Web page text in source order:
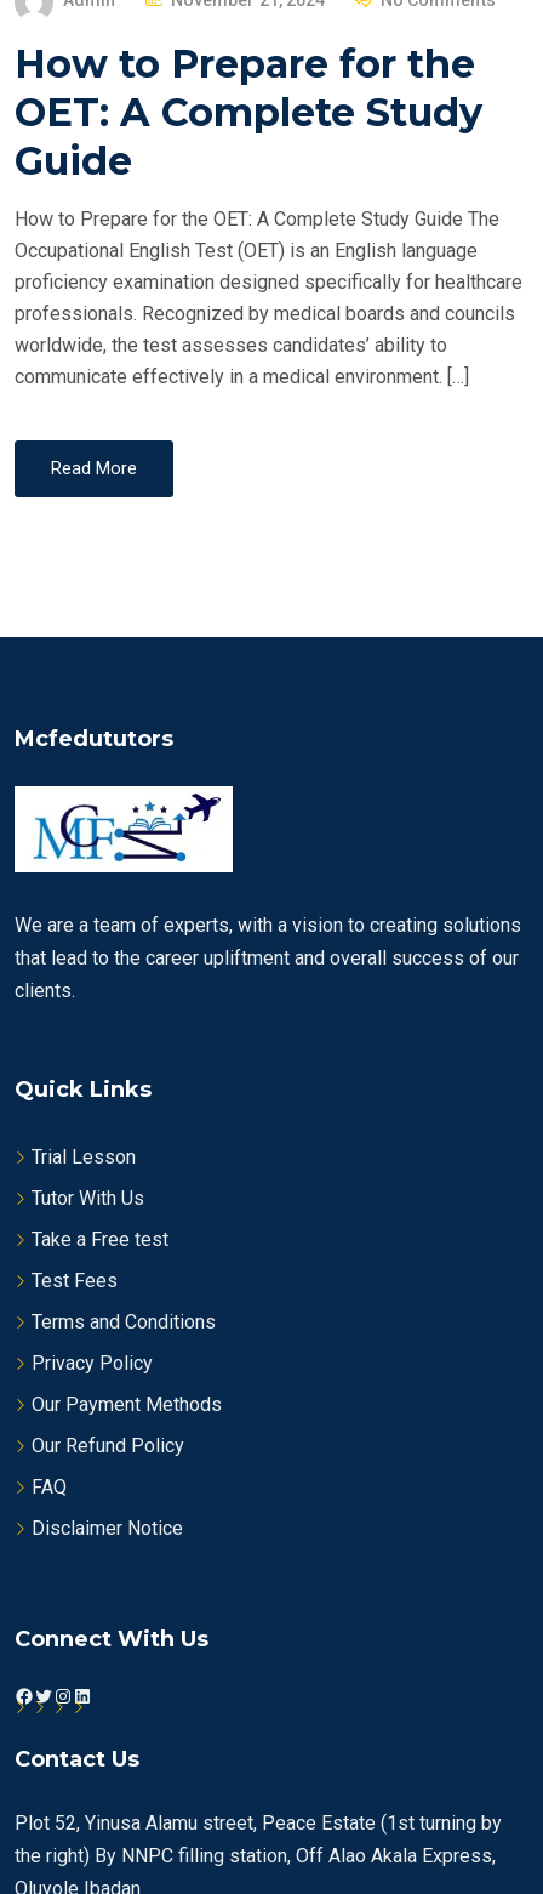
E
N
How to Prepare for the
OET: A Complete Study
Guide
How to Prepare for the OET: A Complete Study Guide The
Occupational English Test (OET) is an English language
proficiency examination designed specifically for healthcare
professionals. Recognized by medical boards and councils
worldwide, the test assesses candidates’ ability to
communicate effectively in a medical environment. […]
Read More
Mcfedututors
We are a team of experts, with a vision to creating solutions
that lead to the career upliftment and overall success of our
clients.
Quick Links
Trial Lesson
Tutor With Us
Take a Free test
Test Fees
Terms and Conditions
Privacy Policy
Our Payment Methods
Our Refund Policy
FAQ
Disclaimer Notice
Connect With Us
Facebook
Twitter
Instagram
LinkedIn
Contact Us
Plot 52, Yinusa Alamu street, Peace Estate (1st turning by
the right) By NNPC filling station, Off Alao Akala Express,
Oluyole Ibadan